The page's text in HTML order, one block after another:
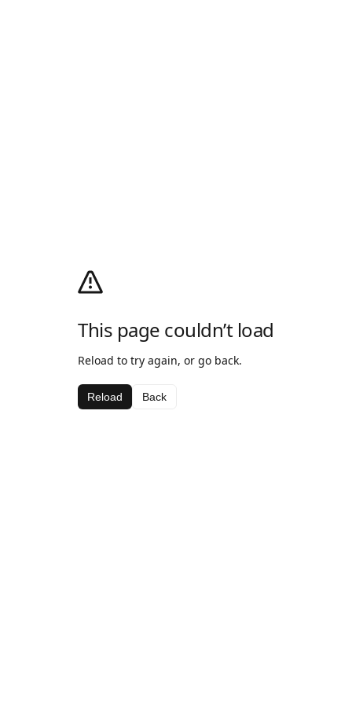
This page couldn’t load
Reload to try again, or go back.
Reload Back